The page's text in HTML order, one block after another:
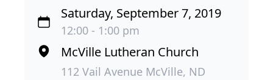
Saturday, September 7, 2019
12:00 - 1:00 pm
McVille Lutheran Church
112 Vail Avenue McVille, ND